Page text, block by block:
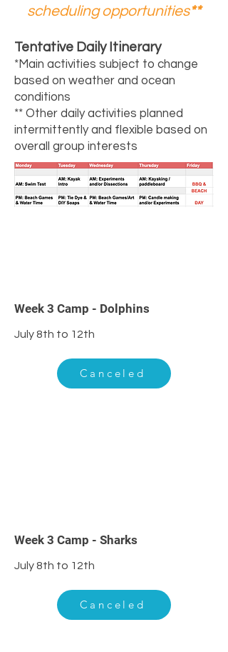
scheduling opportunities**
Tentative Daily Itinerary
*Main activities subject to change
based on weather and ocean
conditions
** Other daily activities planned
intermittently and flexible based on
overall group interests
3
Week 3 Camp - Dolphins
July 8th to 12th
Canceled
3
Week 3 Camp - Sharks
July 8th to 12th
Canceled